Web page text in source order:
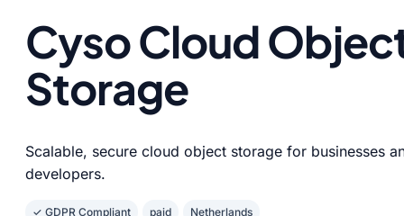
Cyso Cloud
Storage
Scalable, secure cloud object storage for businesses
developers.
✓ GDPR Compliant paid Netherlands